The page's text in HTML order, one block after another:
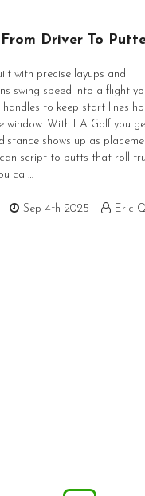
Driver To
with precise layups and
swing speed into a flight
to keep start lines
window. With LA Golf you
shows up as
script to putts that roll
ca …
Sep 4th 2025 Eric